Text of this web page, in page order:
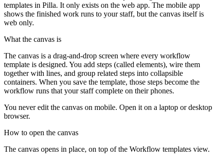
templates in Pilla. It only exists on the web app. The mobile app
shows the finished work runs to your staff, but the canvas itself is
web only.
What the canvas is
The canvas is a drag-and-drop screen where every workflow
template is designed. You add steps (called elements), wire them
together with lines, and group related steps into collapsible
containers. When you save the template, those steps become the
workflow runs that your staff complete on their phones.
You never edit the canvas on mobile. Open it on a laptop or desktop
browser.
How to open the canvas
The canvas opens in place, on top of the Workflow templates view.